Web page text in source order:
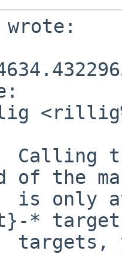
the
of the
only
*